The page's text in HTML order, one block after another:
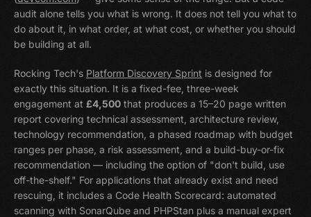
audit alone tells you what is wrong. It does not tell you what to
do about it, in what order, at what cost, or whether you should
be building at all.
Rocking Tech's Platform Discovery Sprint is designed for
exactly this situation. It is a fixed-fee, three-week
engagement at £4,500 that produces a 15–20 page written
report covering technical assessment, architecture review,
technology recommendation, a phased roadmap with budget
ranges per phase, a risk assessment, and a build-buy-or-fix
recommendation — including the option of "don't build, use
off-the-shelf." For applications that already exist and need
rescuing, it includes a Code Health Scorecard: automated
scanning with SonarQube and PHPStan plus a manual expert